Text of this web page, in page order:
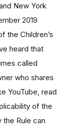
New York
2019
the Children’s
heard that
called
who shares
YouTube, read
of the
the Rule can